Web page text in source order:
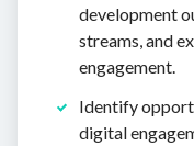
development
streams, and
engagement.
Identify
digital